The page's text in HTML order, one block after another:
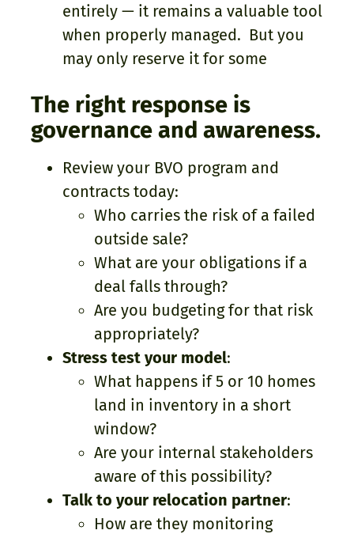
entirely — it remains a valuable tool
when properly managed. But you
may only reserve it for some
The right response is
governance and awareness.
Review your BVO program and
contracts today:
Who carries the risk of a failed
outside sale?
What are your obligations if a
deal falls through?
Are you budgeting for that risk
appropriately?
Stress test your model:
What happens if 5 or 10 homes
land in inventory in a short
window?
Are your internal stakeholders
aware of this possibility?
Talk to your relocation partner:
How are they monitoring